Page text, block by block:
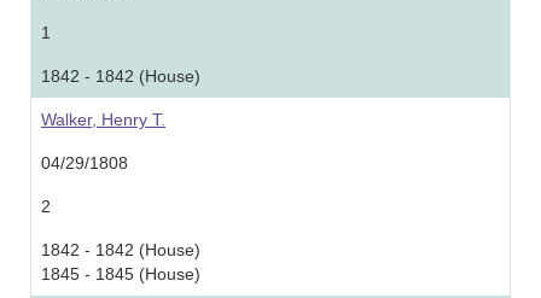
1
1842 - 1842 (House)
Walker, Henry T.
04/29/1808
2
1842 - 1842 (House)
1845 - 1845 (House)